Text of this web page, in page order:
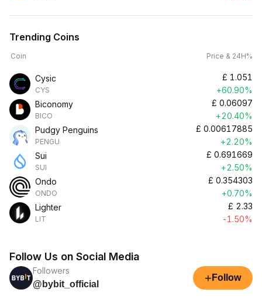
Trending Coins
Coin Price & 24H%
Cysic
CYS
£ 1.051
+60.90%
Biconomy
BICO
£ 0.06097
+20.40%
Pudgy Penguins
PENGU
£ 0.00617885
+2.20%
Sui
SUI
£ 0.691669
+2.50%
Ondo
ONDO
£ 0.354303
+0.70%
Lighter
LIT
£ 2.33
-1.50%
Follow Us on Social Media
Followers
@bybit_official
+ Follow